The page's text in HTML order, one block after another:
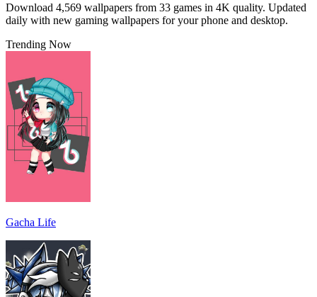
Download 4,569 wallpapers from 33 games in 4K quality. Updated
daily with new gaming wallpapers for your phone and desktop.
Trending Now
Gacha Life